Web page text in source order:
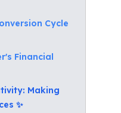
Cycle
Financial
Making
✨